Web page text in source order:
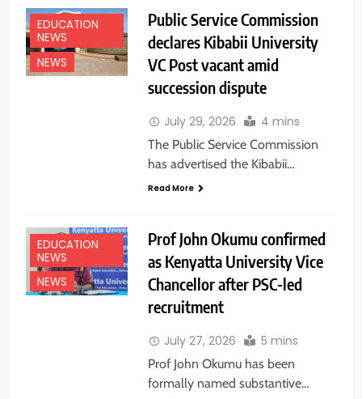
EDUCATION
NEWS
NEWS
Public Service Commission
declares Kibabii University
VC Post vacant amid
succession dispute
July 29, 2026 4 mins
The Public Service Commission
has advertised the Kibabii…
Read More
EDUCATION
NEWS
NEWS
Prof John Okumu confirmed
as Kenyatta University Vice
Chancellor after PSC-led
recruitment
July 27, 2026 5 mins
Prof John Okumu has been
formally named substantive…